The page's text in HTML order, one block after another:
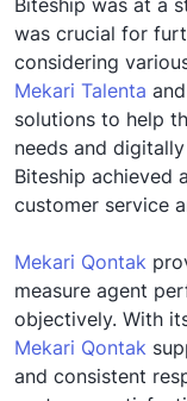
Biteship was at a
was crucial for
considering
Mekari Talenta and
solutions to help
needs and
Biteship achieved
customer service
Mekari Qontak
measure agent
objectively. With
Mekari Qontak
and consistent